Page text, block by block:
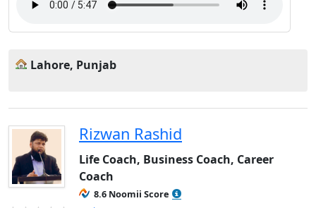
Lahore, Punjab
Rizwan Rashid
Life Coach, Business Coach, Career
Coach
8.6 Noomii Score